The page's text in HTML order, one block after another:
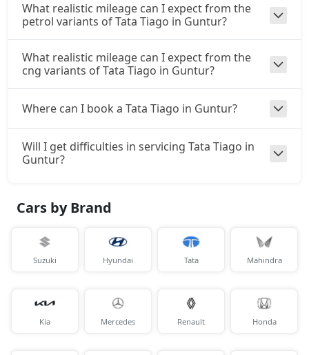
What realistic mileage can I expect from the
petrol variants of Tata Tiago in Guntur?
What realistic mileage can I expect from the
cng variants of Tata Tiago in Guntur?
Where can I book a Tata Tiago in Guntur?
Will I get difficulties in servicing Tata Tiago in
Guntur?
Cars by Brand
Suzuki Hyundai Tata Mahindra
Kia Mercedes Renault Honda